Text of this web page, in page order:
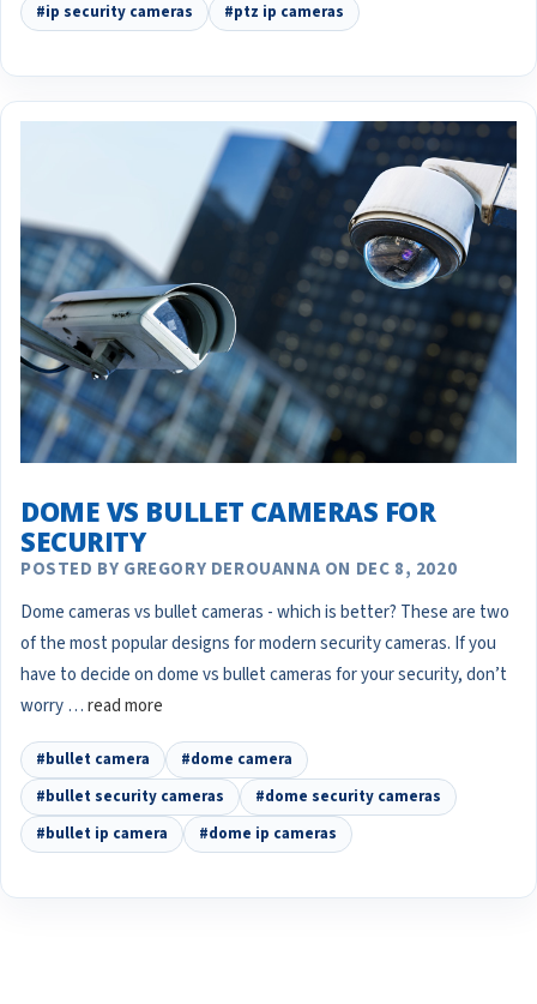
#ip security cameras
#ptz ip cameras
DOME VS BULLET CAMERAS FOR
SECURITY
POSTED BY GREGORY DEROUANNA ON DEC 8, 2020
Dome cameras vs bullet cameras - which is better? These are two
of the most popular designs for modern security cameras. If you
have to decide on dome vs bullet cameras for your security, don’t
worry …read more
#bullet camera
#dome camera
#bullet security cameras
#dome security cameras
#bullet ip camera
#dome ip cameras